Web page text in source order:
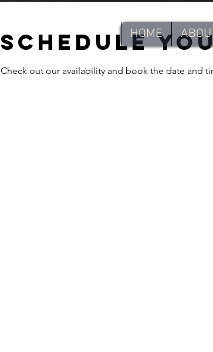
HOME
Schedule
Check out our availability and book the date and